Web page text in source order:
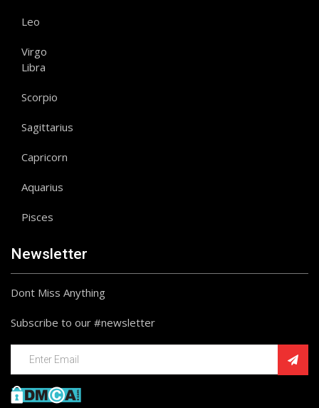
Leo
Virgo
Libra
Scorpio
Sagittarius
Capricorn
Aquarius
Pisces
Newsletter
Dont Miss Anything
Subscribe to our #newsletter